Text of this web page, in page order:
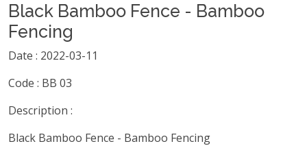
Black Bamboo Fence - Bamboo
Fencing
Date : 2022-03-11
Code : BB 03
Description :
Black Bamboo Fence - Bamboo Fencing